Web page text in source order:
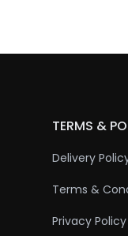
TERMS &
Delivery
Terms &
Privacy Policy